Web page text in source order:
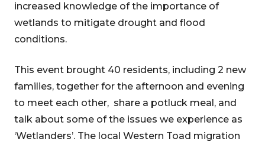
increased knowledge of the importance of
wetlands to mitigate drought and flood
conditions.
This event brought 40 residents, including 2 new
families, together for the afternoon and evening
to meet each other, share a potluck meal, and
talk about some of the issues we experience as
‘Wetlanders’. The local Western Toad migration